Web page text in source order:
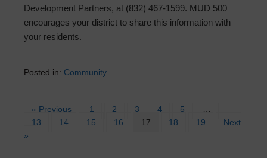
Development Partners, at (832) 467-1599. MUD 500
encourages your district to share this information with
your residents.
Posted in: Community
« Previous 1 2 3 4 5
13
14 15 16 17 18 19
Next
»